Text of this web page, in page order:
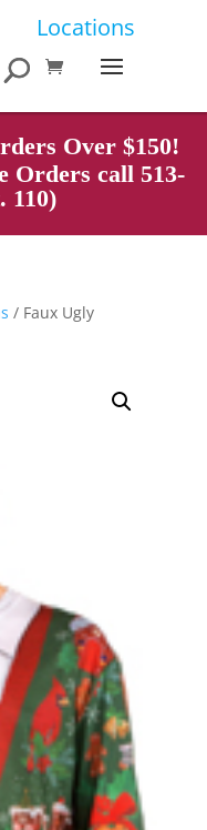
Locations
Over $150!
Orders call 513-
110)
/ Faux Ugly